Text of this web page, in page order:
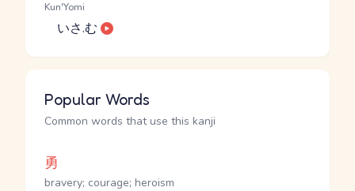
Kun'Yomi
いさ.む
Popular Words
Common words that use this kanji
勇
bravery; courage; heroism